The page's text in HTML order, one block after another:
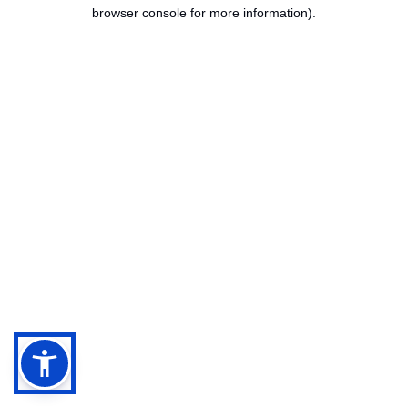
browser console for more information).